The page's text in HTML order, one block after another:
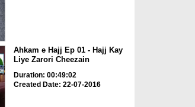
Ahkam e Hajj Ep 01 - Hajj Kay
Liye Zarori Cheezain
Duration: 00:49:02
Created Date: 22-07-2016